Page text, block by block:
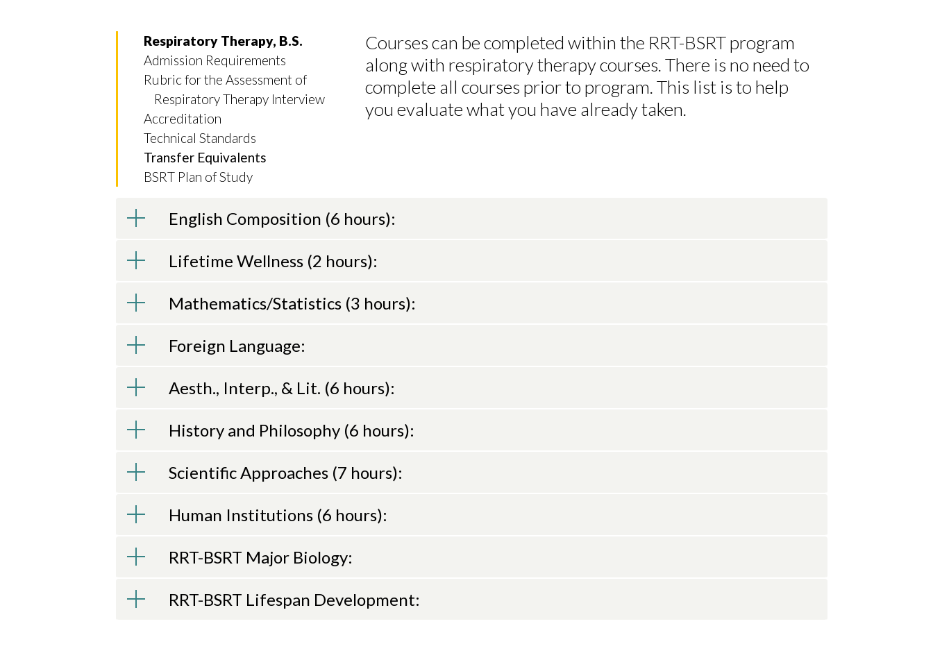
Respiratory Therapy, B.S.
Admission Requirements
Rubric for the Assessment of
Respiratory Therapy Interview
Accreditation
Technical Standards
Transfer Equivalents
BSRT Plan of Study
Courses can be completed within the RRT-BSRT program
along with respiratory therapy courses. There is no need to
complete all courses prior to program. This list is to help
you evaluate what you have already taken.
English Composition (6 hours):
Lifetime Wellness (2 hours):
Mathematics/Statistics (3 hours):
Foreign Language:
Aesth., Interp., & Lit. (6 hours):
History and Philosophy (6 hours):
Scientific Approaches (7 hours):
Human Institutions (6 hours):
RRT-BSRT Major Biology:
RRT-BSRT Lifespan Development: